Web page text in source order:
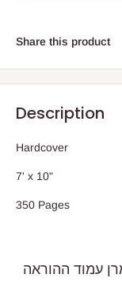
Share this product
Description
Hardcover
7' x 10"
350 Pages
עמוד ההוראה